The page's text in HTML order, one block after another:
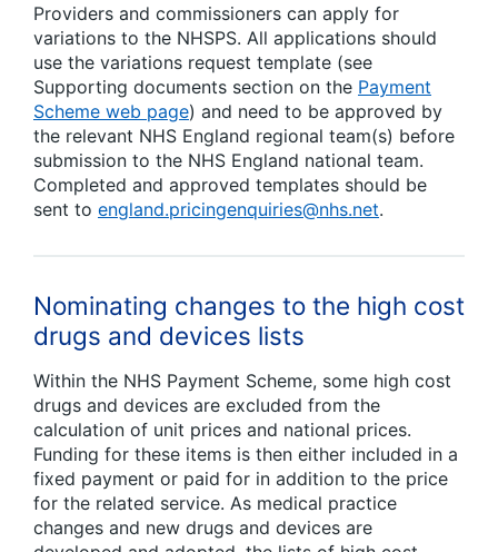
Providers and commissioners can apply for
variations to the NHSPS. All applications should
use the variations request template (see
Supporting documents section on the Payment
Scheme web page) and need to be approved by
the relevant NHS England regional team(s) before
submission to the NHS England national team.
Completed and approved templates should be
sent to england.pricingenquiries@nhs.net.
Nominating changes to the high cost
drugs and devices lists
Within the NHS Payment Scheme, some high cost
drugs and devices are excluded from the
calculation of unit prices and national prices.
Funding for these items is then either included in a
fixed payment or paid for in addition to the price
for the related service. As medical practice
changes and new drugs and devices are